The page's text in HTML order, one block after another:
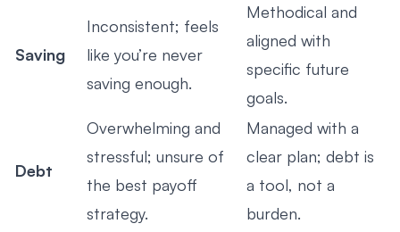
Saving
Inconsistent; feels
like you’re never
saving enough.
Methodical and
aligned with
specific future
goals.
Debt
Overwhelming and
stressful; unsure of
the best payoff
strategy.
Managed with a
clear plan; debt is
a tool, not a
burden.